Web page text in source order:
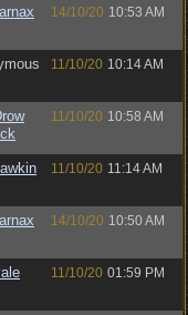
14/10/20 10:53 AM
11/10/20 10:14 AM
11/10/20 10:58 AM
11/10/20 11:14 AM
14/10/20 10:50 AM
11/10/20 01:59 PM